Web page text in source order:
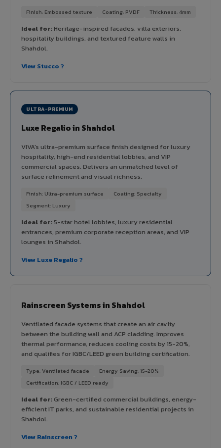
Finish: Embossed texture Coating: PVDF Thickness: 4mm
Ideal for:Heritage-inspired facades, villa exteriors,
hospitality buildings, and textured feature walls in
Shahdol.
View Stucco ?
ULTRA-PREMIUM
Luxe Regalio in Shahdol
VIVA's ultra-premium surface finish designed for luxury
hospitality, high-end residential lobbies, and VIP
commercial spaces. Delivers an unmatched level of
surface refinement and visual richness.
Finish: Ultra-premium surface
Coating: Specialty
Segment: Luxury
Ideal for:5-star hotel lobbies, luxury residential
entrances, premium corporate reception areas, and VIP
lounges in Shahdol.
View Luxe Regalio ?
Rainscreen Systems in Shahdol
Ventilated facade systems that create an air cavity
between the building wall and ACP cladding. Improves
thermal performance, reduces cooling costs by 15-20%,
and qualifies for IGBC/LEED green building certification.
Type: Ventilated facade
Energy Saving: 15-20%
Certification: IGBC / LEED ready
Ideal for:Green-certified commercial buildings, energy-
efficient IT parks, and sustainable residential projects in
Shahdol.
View Rainscreen ?